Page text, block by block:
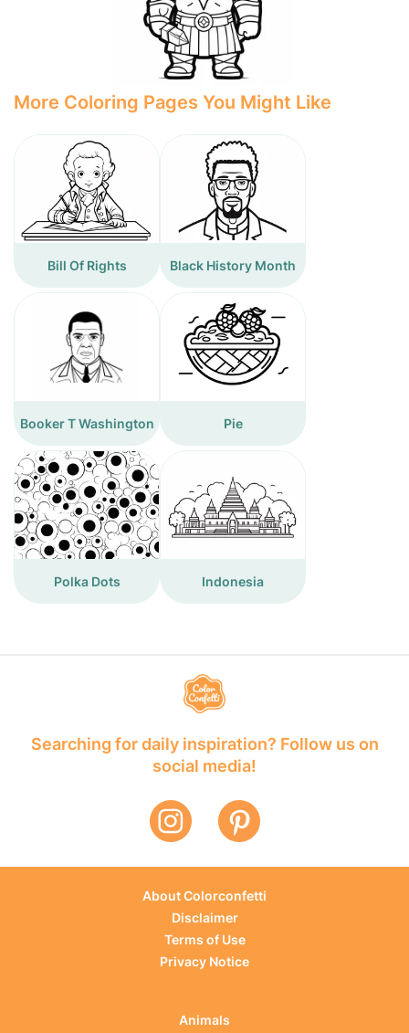
More Coloring Pages You Might Like
Bill Of Rights Black History Month
Booker T Washington Pie
Polka Dots Indonesia
Searching for daily inspiration? Follow us on
social media!
About Colorconfetti
Disclaimer
Terms of Use
Privacy Notice
Animals